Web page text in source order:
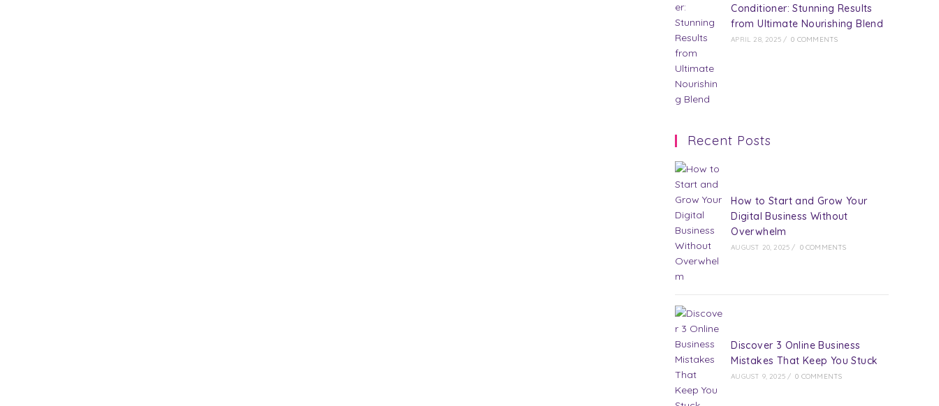
Conditioner: Stunning Results
from Ultimate Nourishing Blend
APRIL 28, 2025 / 0 COMMENTS
Recent Posts
How to Start and Grow Your
Digital Business Without
Overwhelm
AUGUST 20, 2025 / 0 COMMENTS
Discover 3 Online Business
Mistakes That Keep You Stuck
AUGUST 9, 2025 / 0 COMMENTS